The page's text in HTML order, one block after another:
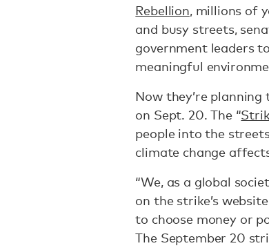
Rebellion, millions of
and busy streets,
government leaders
meaningful
Now they’re
on Sept. 20. The “
people into the
climate change
“We, as a global
on the strike’s
to choose money or
The September 20